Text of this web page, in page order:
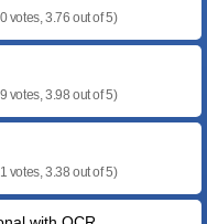
votes, 3.76 out of 5)
votes, 3.98 out of 5)
votes, 3.38 out of 5)